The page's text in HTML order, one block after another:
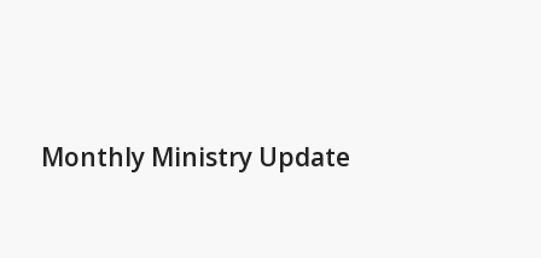
Monthly Ministry Update